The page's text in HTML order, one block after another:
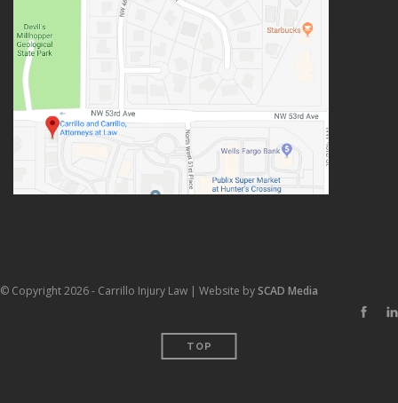
© Copyright 2026 - Carrillo Injury Law | Website bySCAD Media
TOP